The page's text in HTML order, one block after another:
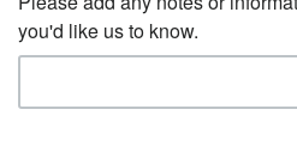
you'd like us to know.